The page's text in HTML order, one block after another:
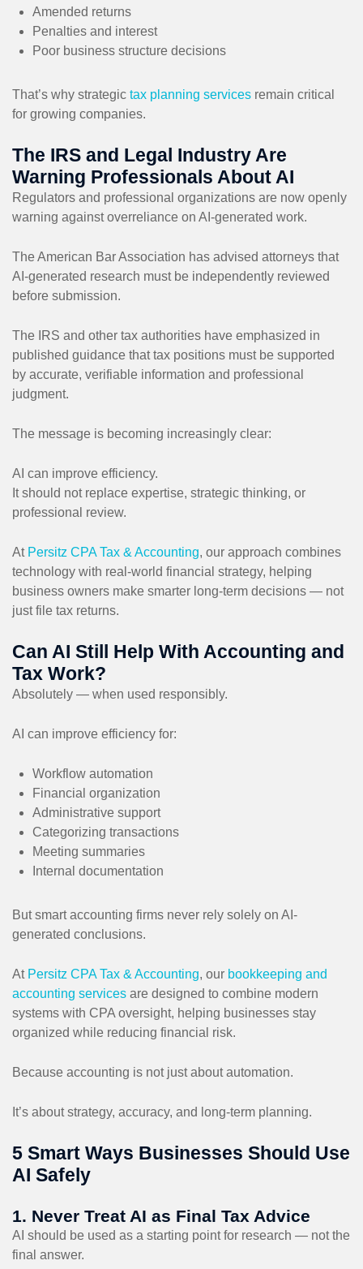
Amended returns
Penalties and interest
Poor business structure decisions
That’s why strategic tax planning services remain critical
for growing companies.
The IRS and Legal Industry Are
Warning Professionals About AI
Regulators and professional organizations are now openly
warning against overreliance on AI-generated work.
The American Bar Association has advised attorneys that
AI-generated research must be independently reviewed
before submission.
The IRS and other tax authorities have emphasized in
published guidance that tax positions must be supported
by accurate, verifiable information and professional
judgment.
The message is becoming increasingly clear:
AI can improve efficiency.
It should not replace expertise, strategic thinking, or
professional review.
At Persitz CPA Tax & Accounting, our approach combines
technology with real-world financial strategy, helping
business owners make smarter long-term decisions — not
just file tax returns.
Can AI Still Help With Accounting and
Tax Work?
Absolutely — when used responsibly.
AI can improve efficiency for:
Workflow automation
Financial organization
Administrative support
Categorizing transactions
Meeting summaries
Internal documentation
But smart accounting firms never rely solely on AI-
generated conclusions.
At Persitz CPA Tax & Accounting, our bookkeeping and
accounting services are designed to combine modern
systems with CPA oversight, helping businesses stay
organized while reducing financial risk.
Because accounting is not just about automation.
It’s about strategy, accuracy, and long-term planning.
5 Smart Ways Businesses Should Use
AI Safely
1. Never Treat AI as Final Tax Advice
AI should be used as a starting point for research — not the
final answer.